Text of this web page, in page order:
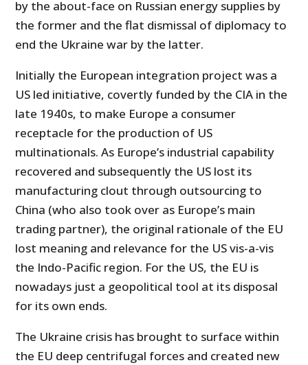
by the about-face on Russian energy supplies by
the former and the flat dismissal of diplomacy to
end the Ukraine war by the latter.
Initially the European integration project was a
US led initiative, covertly funded by the CIA in the
late 1940s, to make Europe a consumer
receptacle for the production of US
multinationals. As Europe’s industrial capability
recovered and subsequently the US lost its
manufacturing clout through outsourcing to
China (who also took over as Europe’s main
trading partner), the original rationale of the EU
lost meaning and relevance for the US vis-a-vis
the Indo-Pacific region. For the US, the EU is
nowadays just a geopolitical tool at its disposal
for its own ends.
The Ukraine crisis has brought to surface within
the EU deep centrifugal forces and created new